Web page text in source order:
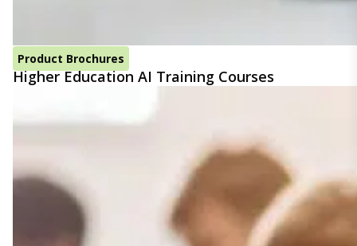
Product Brochures
Higher Education AI Training Courses